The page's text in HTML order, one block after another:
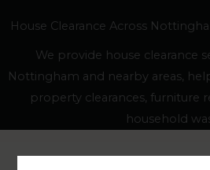
House Clearance Across
We provide house clearance
Nottingham and nearby areas,
property clearances, furniture
household